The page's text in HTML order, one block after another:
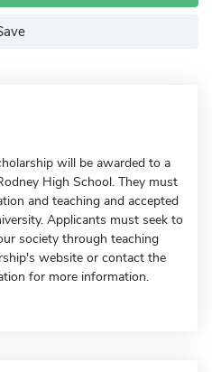
will be awarded to a
High School. They must
and teaching and accepted
Applicants must seek to
society through teaching
website or contact the
for more information.